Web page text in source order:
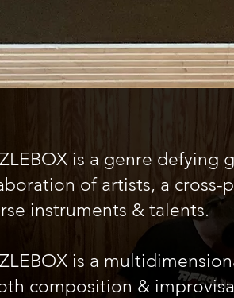
is a genre defying
of artists, a cross-
instruments & talents.
is a
composition &